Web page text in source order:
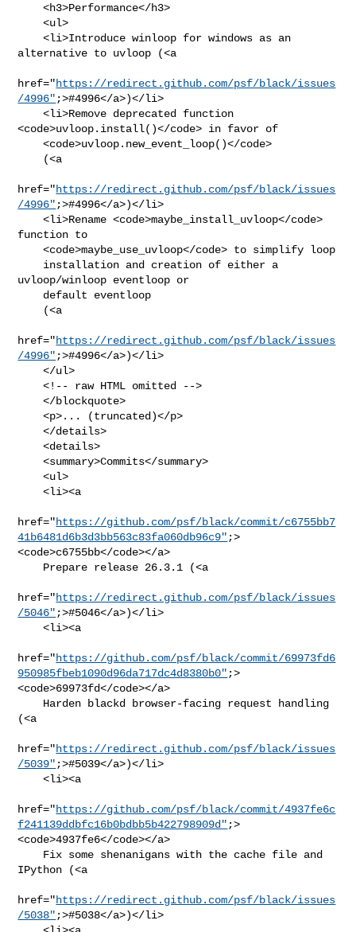
    <h3>Performance</h3>
    <ul>
    <li>Introduce winloop for windows as an
alternative to uvloop (<a
href="https://redirect.github.com/psf/black/issues
/4996" ;>#4996</a>)</li>
    <li>Remove deprecated function
<code>uvloop.install()</code> in favor of
    <code>uvloop.new_event_loop()</code>
href="https://redirect.github.com/psf/black/issues
/4996" ;>#4996</a>)</li>
    <li>Rename <code>maybe_install_uvloop</code>
function to
    <code>maybe_use_uvloop</code> to simplify loop
uvloop/winloop eventloop or
href="https://redirect.github.com/psf/black/issues
/4996" ;>#4996</a>)</li>
    </ul>
    <!-- raw HTML omitted -->
    </blockquote>
    <p>... (truncated)</p>
    </details>
    <details>
    <summary>Commits</summary>
    <ul>
    <li><a
href="https://github.com/psf/black/commit/c6755bb7
41b6481d6b3d3bb563c83fa060db96c9" ;>
<code>c6755bb</code></a>
href="https://redirect.github.com/psf/black/issues
/5046" ;>#5046</a>)</li>
    <li><a
href="https://github.com/psf/black/commit/69973fd6
950985fbeb1090d96da717dc4d8380b0" ;>
<code>69973fd</code></a>
(<a
href="https://redirect.github.com/psf/black/issues
/5039" ;>#5039</a>)</li>
    <li><a
href="https://github.com/psf/black/commit/4937fe6c
f241139ddbfc16b0bdbb5b422798909d" ;>
<code>4937fe6</code></a>
IPython (<a
href="https://redirect.github.com/psf/black/issues
/5038" ;>#5038</a>)</li>